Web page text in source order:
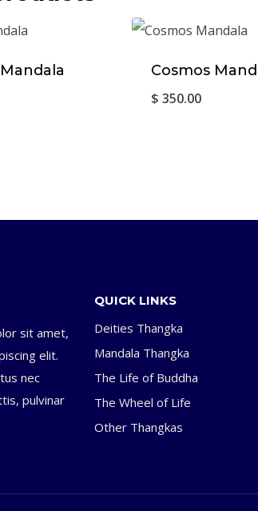
Cosmos
$ 350.00
sit amet,
elit.
nec
pulvinar
QUICK LINKS
Deities Thangka
Mandala Thangka
The Life of Buddha
The Wheel of Life
Other Thangkas